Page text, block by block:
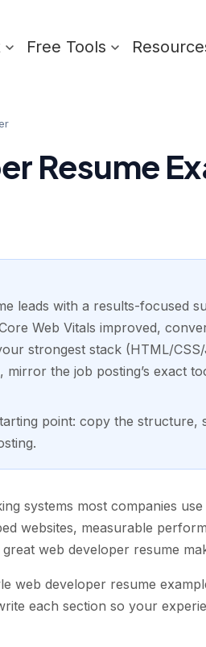
Free Tools
Resume
leads with a results-focused
Web Vitals improved,
strongest stack (HTML/
mirror the job posting’s exact
point: copy the
systems most companies
websites, measurable
web developer resume
web developer resume
each section so your